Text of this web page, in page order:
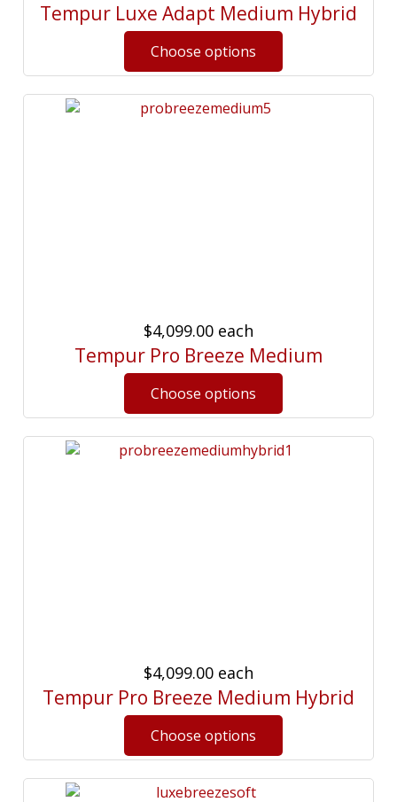
Tempur Luxe Adapt Medium Hybrid
$4,099.00 each
Tempur Pro Breeze Medium
$4,099.00 each
Tempur Pro Breeze Medium Hybrid